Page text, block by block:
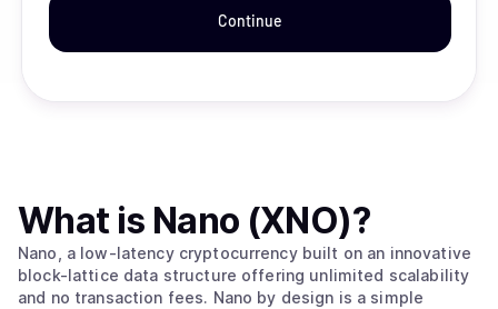
Continue
What is Nano (XNO)?
Nano, a low-latency cryptocurrency built on an innovative
block-lattice data structure offering unlimited scalability
and no transaction fees. Nano by design is a simple